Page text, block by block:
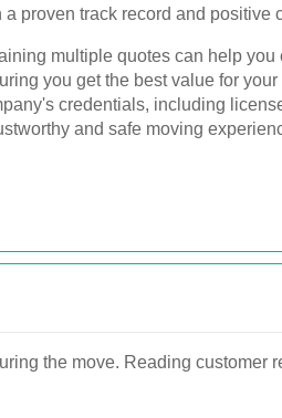
a proven track record and positive
multiple quotes can help
you get the best value for
credentials, including
and safe moving
the move. Reading customer